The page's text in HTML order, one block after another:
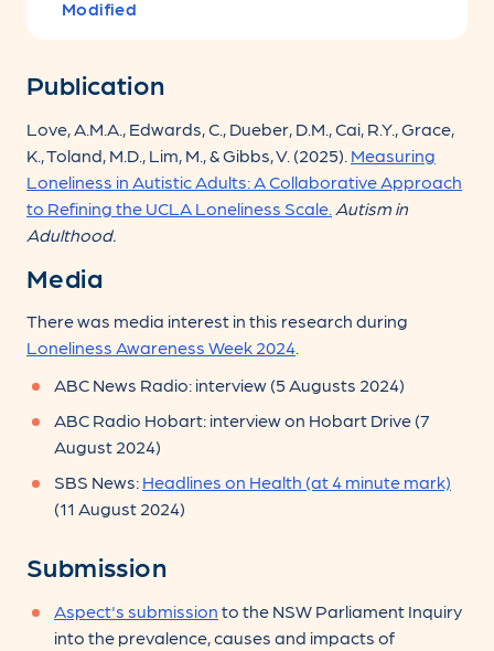
Modified
Publication
Love, A.M.A., Edwards, C., Dueber, D.M., Cai, R.Y., Grace,
K., Toland, M.D., Lim, M., & Gibbs, V. (2025). Measuring
Loneliness in Autistic Adults: A Collaborative Approach
to Refining the UCLA Loneliness Scale. Autism in
Adulthood.
Media
There was media interest in this research during
Loneliness Awareness Week 2024.
ABC News Radio: interview (5 Augusts 2024)
ABC Radio Hobart: interview on Hobart Drive (7
August 2024)
SBS News: Headlines on Health (at 4 minute mark)
(11 August 2024)
Submission
Aspect's submission to the NSW Parliament Inquiry
into the prevalence, causes and impacts of